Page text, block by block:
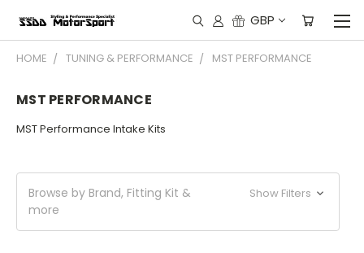
GBP
HOME TUNING & PERFORMANCE MST PERFORMANCE
MST PERFORMANCE
MST Performance Intake Kits
Browse by Brand, Fitting Kit &
more
Show Filters